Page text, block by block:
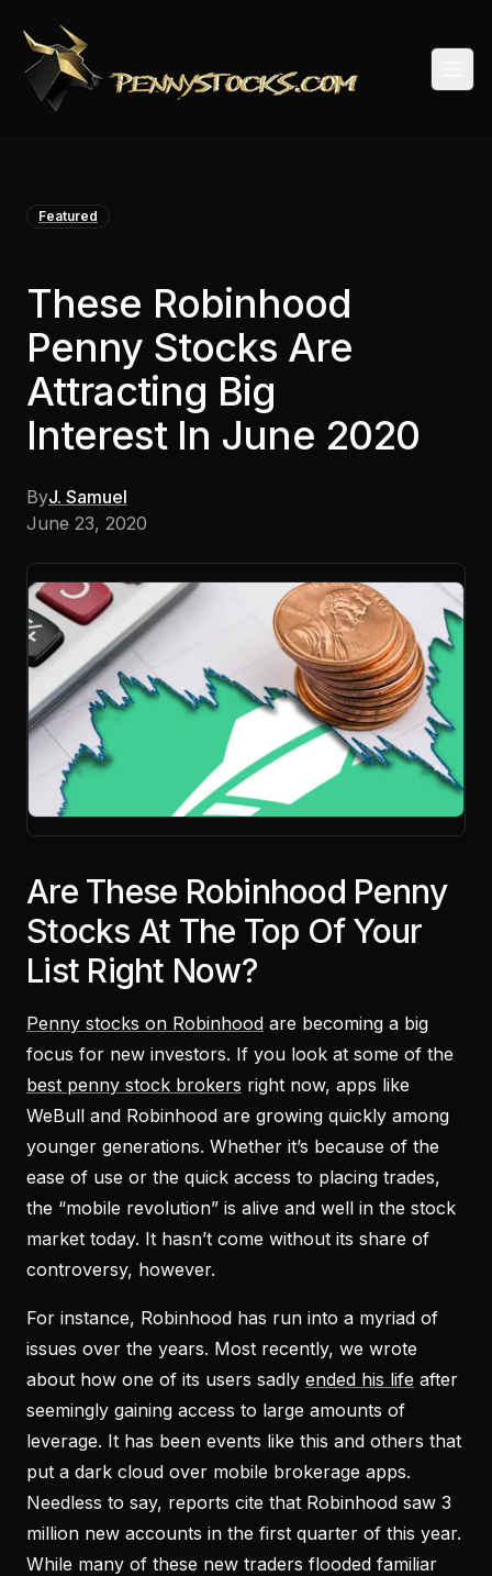
Featured
These Robinhood
Penny Stocks Are
Attracting Big
Interest In June 2020
ByJ. Samuel
June 23, 2020
Are These Robinhood Penny
Stocks At The Top Of Your
List Right Now?
Penny stocks on Robinhood are becoming a big
focus for new investors. If you look at some of the
best penny stock brokers right now, apps like
WeBull and Robinhood are growing quickly among
younger generations. Whether it’s because of the
ease of use or the quick access to placing trades,
the “mobile revolution” is alive and well in the stock
market today. It hasn’t come without its share of
controversy, however.
For instance, Robinhood has run into a myriad of
issues over the years. Most recently, we wrote
about how one of its users sadly ended his life after
seemingly gaining access to large amounts of
leverage. It has been events like this and others that
put a dark cloud over mobile brokerage apps.
Needless to say, reports cite that Robinhood saw 3
million new accounts in the first quarter of this year.
While many of these new traders flooded familiar